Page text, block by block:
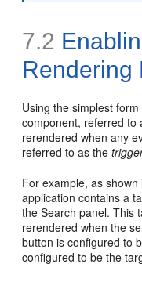
7.2
Rendering
Using the simplest
component, referred
rerendered when any
referred to as the
For example, as shown
application contains a
the Search panel. This
rerendered when the
button is configured to
configured to be the